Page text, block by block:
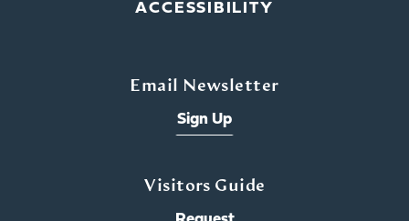
ACCESSIBILITY
Email Newsletter
Sign Up
Visitors Guide